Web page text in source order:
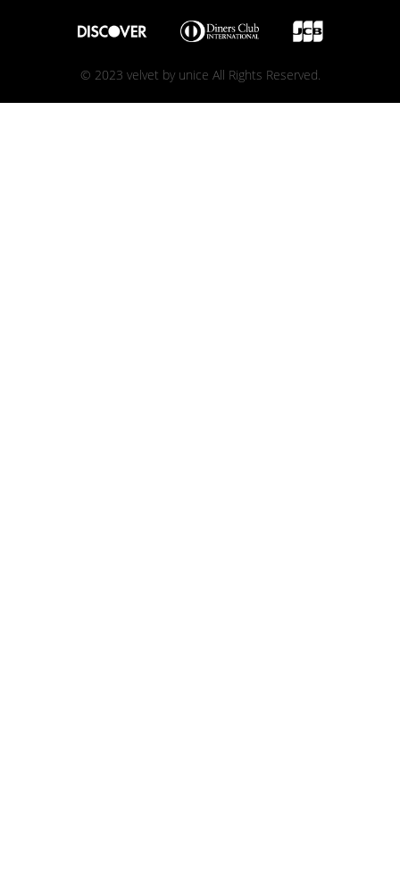
© 2023 velvet by unice All Rights Reserved.